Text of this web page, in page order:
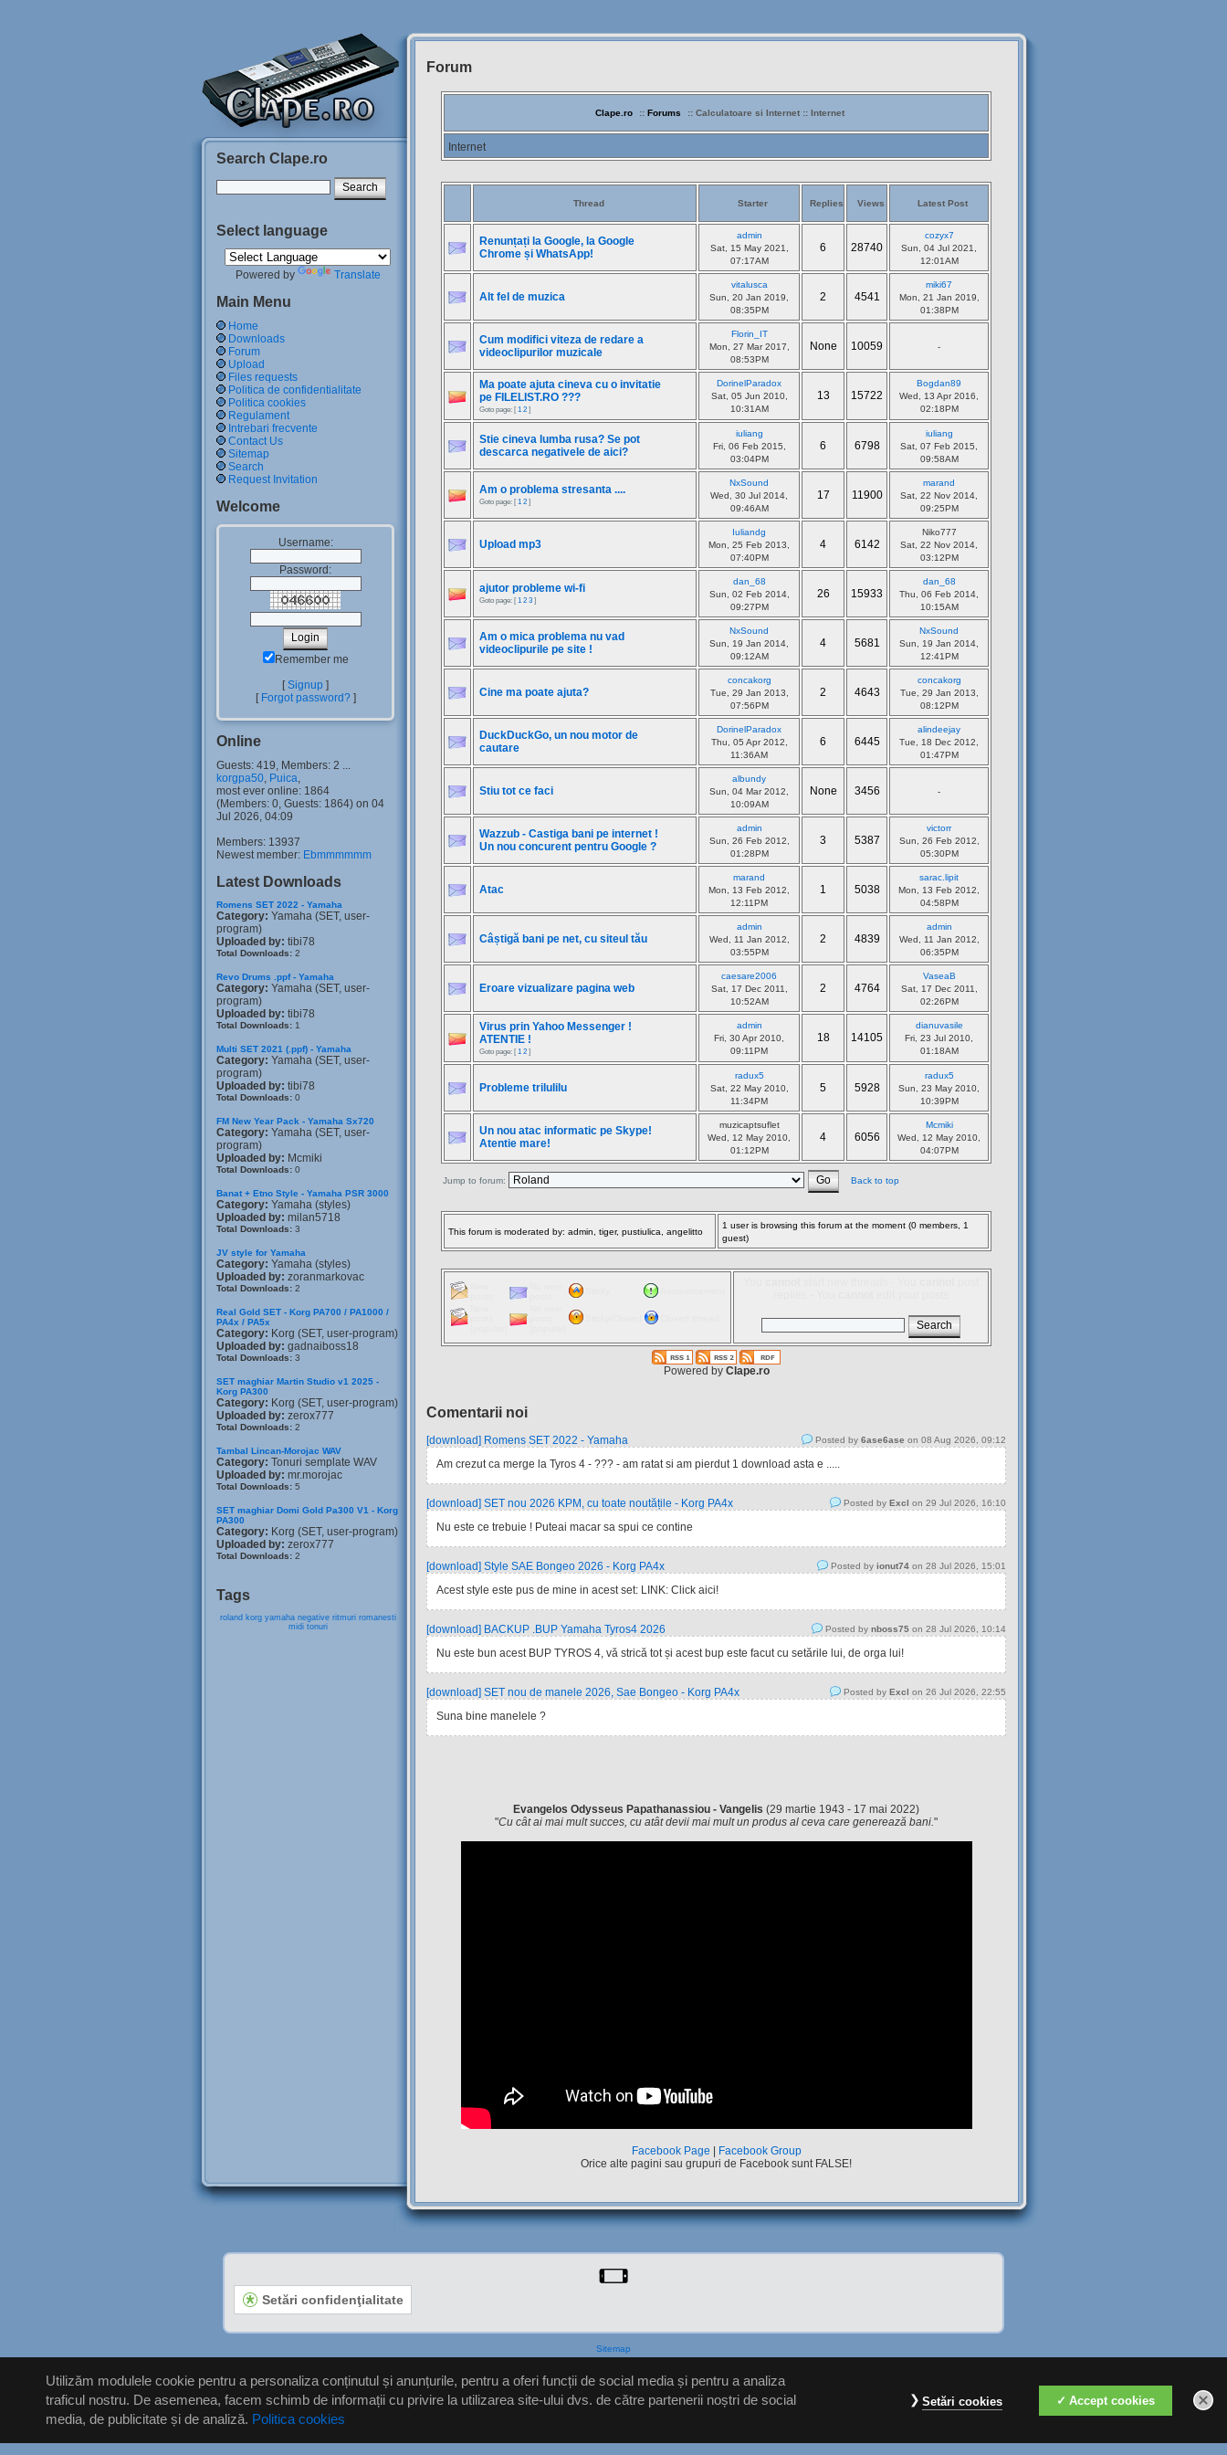
Search Clape.ro
Select language
Powered by Translate
Main Menu
Home
Downloads
Forum
Upload
Files requests
Politica de confidentialitate
Politica cookies
Regulament
Intrebari frecvente
Contact Us
Sitemap
Search
Request Invitation
Welcome
Username:
Password:
Remember me
[Signup ]
[ Forgot password?]
Online
Guests: 419, Members: 2 ...
korgpa50, Puica,
most ever online: 1864
(Members: 0, Guests: 1864) on 04
Jul 2026, 04:09
Members: 13937
Newest member: Ebmmmmmm
Latest Downloads
Romens SET 2022 - Yamaha
Category: Yamaha (SET, user-
program)
Uploaded by: tibi78
Total Downloads: 2
Revo Drums .ppf - Yamaha
Category: Yamaha (SET, user-
program)
Uploaded by: tibi78
Total Downloads: 1
Multi SET 2021 (.ppf) - Yamaha
Category: Yamaha (SET, user-
program)
Uploaded by: tibi78
Total Downloads: 0
FM New Year Pack - Yamaha Sx720
Category: Yamaha (SET, user-
program)
Uploaded by: Mcmiki
Total Downloads: 0
Banat + Etno Style - Yamaha PSR 3000
Category: Yamaha (styles)
Uploaded by: milan5718
Total Downloads: 3
JV style for Yamaha
Category: Yamaha (styles)
Uploaded by: zoranmarkovac
Total Downloads: 2
Real Gold SET - Korg PA700 / PA1000 /
PA4x / PA5x
Category: Korg (SET, user-program)
Uploaded by: gadnaiboss18
Total Downloads: 3
SET maghiar Martin Studio v1 2025 -
Korg PA300
Category: Korg (SET, user-program)
Uploaded by: zerox777
Total Downloads: 2
Tambal Lincan-Morojac WAV
Category: Tonuri semplate WAV
Uploaded by: mr.morojac
Total Downloads: 5
SET maghiar Domi Gold Pa300 V1 - Korg
PA300
Category: Korg (SET, user-program)
Uploaded by: zerox777
Total Downloads: 2
Tags
roland korg yamaha negative ritmuri romanesti
midi tonuri
Forum
Clape.ro :: Forums :: Calculatoare si Internet :: Internet
Internet
Thread Starter Replies Views Latest Post
Renunțați la Google, la Google
Chrome și WhatsApp!
admin
Sat, 15 May 2021,
07:17AM
6 28740
cozyx7
Sun, 04 Jul 2021,
12:01AM
Alt fel de muzica
vitalusca
Sun, 20 Jan 2019,
08:35PM
2 4541
miki67
Mon, 21 Jan 2019,
01:38PM
Cum modifici viteza de redare a
videoclipurilor muzicale
Florin_IT
Mon, 27 Mar 2017,
08:53PM
None 10059 -
Ma poate ajuta cineva cu o invitatie
pe FILELIST.RO ???
Goto page: [ 1 2 ]
DorinelParadox
Sat, 05 Jun 2010,
10:31AM
13 15722
Bogdan89
Wed, 13 Apr 2016,
02:18PM
Stie cineva lumba rusa? Se pot
descarca negativele de aici?
iuliang
Fri, 06 Feb 2015,
03:04PM
6 6798
iuliang
Sat, 07 Feb 2015,
09:58AM
Am o problema stresanta ....
Goto page: [ 1 2 ]
NxSound
Wed, 30 Jul 2014,
09:46AM
17 11900
marand
Sat, 22 Nov 2014,
09:25PM
Upload mp3
Iuliandg
Mon, 25 Feb 2013,
07:40PM
4 6142
Niko777
Sat, 22 Nov 2014,
03:12PM
ajutor probleme wi-fi
Goto page: [ 1 2 3 ]
dan_68
Sun, 02 Feb 2014,
09:27PM
26 15933
dan_68
Thu, 06 Feb 2014,
10:15AM
Am o mica problema nu vad
videoclipurile pe site !
NxSound
Sun, 19 Jan 2014,
09:12AM
4 5681
NxSound
Sun, 19 Jan 2014,
12:41PM
Cine ma poate ajuta?
concakorg
Tue, 29 Jan 2013,
07:56PM
2 4643
concakorg
Tue, 29 Jan 2013,
08:12PM
DuckDuckGo, un nou motor de
cautare
DorinelParadox
Thu, 05 Apr 2012,
11:36AM
6 6445
alindeejay
Tue, 18 Dec 2012,
01:47PM
Stiu tot ce faci
albundy
Sun, 04 Mar 2012,
10:09AM
None 3456 -
Wazzub - Castiga bani pe internet !
Un nou concurent pentru Google ?
admin
Sun, 26 Feb 2012,
01:28PM
3 5387
victorr
Sun, 26 Feb 2012,
05:30PM
Atac
marand
Mon, 13 Feb 2012,
12:11PM
1 5038
sarac.lipit
Mon, 13 Feb 2012,
04:58PM
Câștigă bani pe net, cu siteul tău
admin
Wed, 11 Jan 2012,
03:55PM
2 4839
admin
Wed, 11 Jan 2012,
06:35PM
Eroare vizualizare pagina web
caesare2006
Sat, 17 Dec 2011,
10:52AM
2 4764
VaseaB
Sat, 17 Dec 2011,
02:26PM
Virus prin Yahoo Messenger !
ATENTIE !
Goto page: [ 1 2 ]
admin
Fri, 30 Apr 2010,
09:11PM
18 14105
dianuvasile
Fri, 23 Jul 2010,
01:18AM
Probleme trilulilu
radux5
Sat, 22 May 2010,
11:34PM
5 5928
radux5
Sun, 23 May 2010,
10:39PM
Un nou atac informatic pe Skype!
Atentie mare!
muzicaptsuflet
Wed, 12 May 2010,
01:12PM
4 6056
Mcmiki
Wed, 12 May 2010,
04:07PM
Jump to forum: Back to top
This forum is moderated by: admin, tiger, pustiulica, angelitto
1 user is browsing this forum at the moment (0 members, 1
guest)
Powered by Clape.ro
Comentarii noi
[download] Romens SET 2022 - Yamaha Posted by 6ase6ase on 08 Aug 2026, 09:12
Am crezut ca merge la Tyros 4 - ??? - am ratat si am pierdut 1 download asta e .....
[download] SET nou 2026 KPM, cu toate noutățile - Korg PA4x Posted by Excl on 29 Jul 2026, 16:10
Nu este ce trebuie ! Puteai macar sa spui ce contine
[download] Style SAE Bongeo 2026 - Korg PA4x Posted by ionut74 on 28 Jul 2026, 15:01
Acest style este pus de mine in acest set: LINK: Click aici!
[download] BACKUP .BUP Yamaha Tyros4 2026 Posted by nboss75 on 28 Jul 2026, 10:14
Nu este bun acest BUP TYROS 4, vă strică tot și acest bup este facut cu setările lui, de orga lui!
[download] SET nou de manele 2026, Sae Bongeo - Korg PA4x Posted by Excl on 26 Jul 2026, 22:55
Suna bine manelele ?
Evangelos Odysseus Papathanassiou - Vangelis (29 martie 1943 - 17 mai 2022)
"Cu cât ai mai mult succes, cu atât devii mai mult un produs al ceva care generează bani."
Facebook Page
Facebook Group
Orice alte pagini sau grupuri de Facebook sunt FALSE!
Siteul
Muzicantilor
Setări confidenţialitate
Sitemap
Utilizăm modulele cookie pentru a personaliza conținutul și anunțurile, pentru a oferi funcții de social media și pentru a analiza
traficul nostru. De asemenea, facem schimb de informații cu privire la utilizarea site-ului dvs. de către partenerii noștri de social
media, de publicitate și de analiză. Politica cookies
Accept cookies
Setări cookies